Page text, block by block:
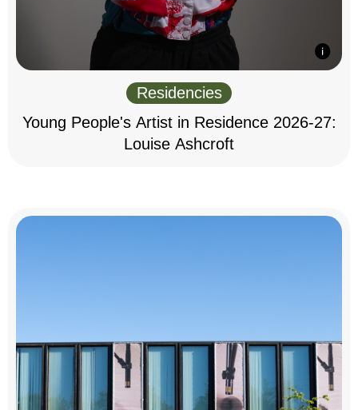
Residencies
Young People's Artist in Residence 2026-27:
Louise Ashcroft